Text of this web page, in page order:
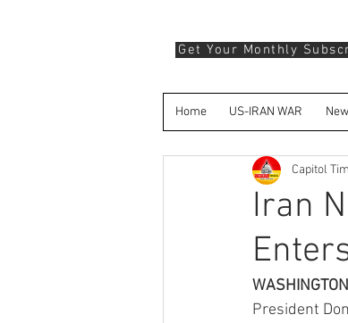
Home US-IRAN WAR
Get Your Monthly
Iran
Capitol
President